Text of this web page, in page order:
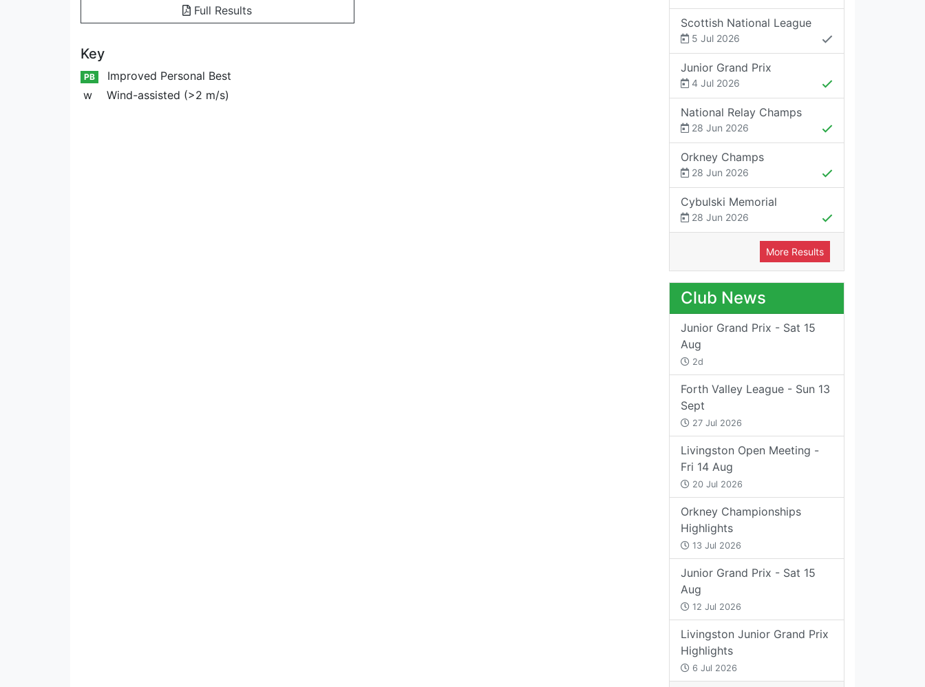
Full Results
Key
PB
Improved Personal Best
w
Wind-assisted (>2 m/s)
Scottish National League
5 Jul 2026
Junior Grand Prix
4 Jul 2026
National Relay Champs
28 Jun 2026
Orkney Champs
28 Jun 2026
Cybulski Memorial
28 Jun 2026
More Results
Club News
Junior Grand Prix - Sat 15
Aug
2d
Forth Valley League - Sun 13
Sept
27 Jul 2026
Livingston Open Meeting -
Fri 14 Aug
20 Jul 2026
Orkney Championships
Highlights
13 Jul 2026
Junior Grand Prix - Sat 15
Aug
12 Jul 2026
Livingston Junior Grand Prix
Highlights
6 Jul 2026